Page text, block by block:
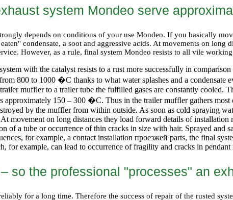
system Mondeo serve
depends on conditions of your use Mondeo. If you basically
condensate, a soot and aggressive acids. At movements on long
However, as a rule, final system Mondeo resists to all vile
with the catalyst resists to a rust more successfully in
800 to 1000 �С thanks to what water splashes and a condensate
muffler to a trailer tube the fulfilled gases are constantly cooled.
approximately 150 – 300 �С. Thus in the trailer muffler gathers
by the muffler from within outside. As soon as cold spraying
movement on long distances they load forward details of
of a tube or occurrence of thin cracks in size with hair. Sprayed and
for example, a contact installation проезжей parts, the final
for example, can lead to occurrence of fragility and cracks in pendant
so the professional "processes" an
for a long time. Therefore the success of repair of the rusted